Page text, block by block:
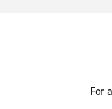
For